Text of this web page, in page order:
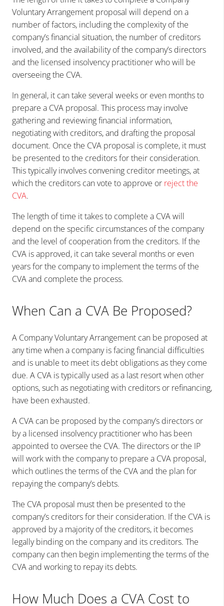
Voluntary Arrangement proposal will depend on a
number of factors, including the complexity of the
company’s financial situation, the number of creditors
involved, and the availability of the company’s directors
and the licensed insolvency practitioner who will be
overseeing the CVA.
In general, it can take several weeks or even months to
prepare a CVA proposal. This process may involve
gathering and reviewing financial information,
negotiating with creditors, and drafting the proposal
document. Once the CVA proposal is complete, it must
be presented to the creditors for their consideration.
This typically involves convening creditor meetings, at
which the creditors can vote to approve or reject the
CVA.
The length of time it takes to complete a CVA will
depend on the specific circumstances of the company
and the level of cooperation from the creditors. If the
CVA is approved, it can take several months or even
years for the company to implement the terms of the
CVA and complete the process.
When Can a CVA Be Proposed?
A Company Voluntary Arrangement can be proposed at
any time when a company is facing financial difficulties
and is unable to meet its debt obligations as they come
due. A CVA is typically used as a last resort when other
options, such as negotiating with creditors or refinancing,
have been exhausted.
A CVA can be proposed by the company’s directors or
by a licensed insolvency practitioner who has been
appointed to oversee the CVA. The directors or the IP
will work with the company to prepare a CVA proposal,
which outlines the terms of the CVA and the plan for
repaying the company’s debts.
The CVA proposal must then be presented to the
company’s creditors for their consideration. If the CVA is
approved by a majority of the creditors, it becomes
legally binding on the company and its creditors. The
company can then begin implementing the terms of the
CVA and working to repay its debts.
How Much Does a CVA Cost to